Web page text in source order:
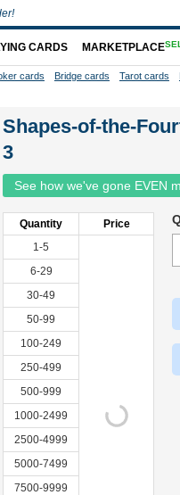
Shapes-of-the-
3
See how we've gone EVEN
Quantity
Price
1-5
6-29
30-49
50-99
100-249
250-499
500-999
1000-2499
2500-4999
5000-7499
7500-9999
CARDS MARKETPLACE
cards Bridge cards Tarot cards